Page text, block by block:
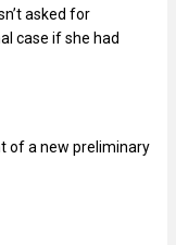
asked for
case if she had
of a new preliminary